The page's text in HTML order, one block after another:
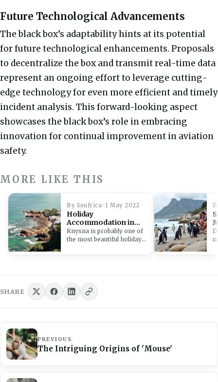
Future Technological Advancements
The black box’s adaptability hints at its potential
for future technological enhancements. Proposals
to decentralize the box and transmit real-time data
represent an ongoing effort to leverage cutting-
edge technology for even more efficient and timely
incident analysis. This forward-looking aspect
showcases the black box’s role in embracing
innovation for continual improvement in aviation
safety.
MORE LIKE THIS
By Soufrica · 1 May 2022
Holiday
Accommodation in
Knysna
Knysna is probably one of
the most beautiful holiday
SHARE
PREVIOUS
The Intriguing Origins of 'Mouse'